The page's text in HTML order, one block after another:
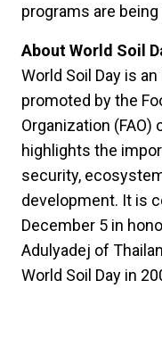
programs are
About World Soil
World Soil Day is
promoted by the
Organization
highlights the
security,
development. It is
December 5 in
Adulyadej of
World Soil Day in